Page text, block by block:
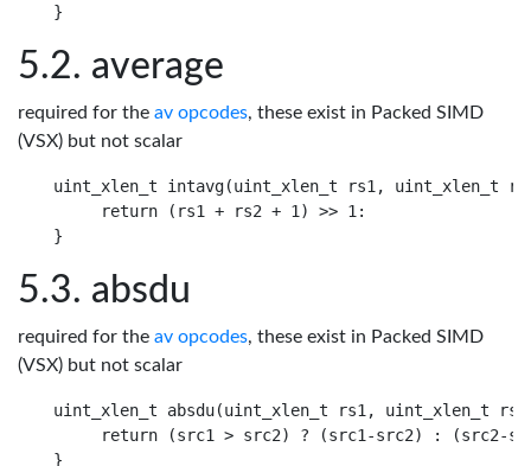
average
required for the av opcodes, these exist in Packed SIMD
(VSX) but not scalar
uint_xlen_t intavg(uint_xlen_t rs1, uint_xlen_t
     return (rs1 + rs2 + 1) >> 1:
absdu
required for the av opcodes, these exist in Packed SIMD
(VSX) but not scalar
uint_xlen_t absdu(uint_xlen_t rs1, uint_xlen_t
return (src1 > src2) ? (src1-src2) : (src2-